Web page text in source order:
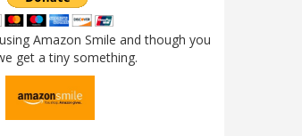
Amazon Smile and though you
get a tiny something.